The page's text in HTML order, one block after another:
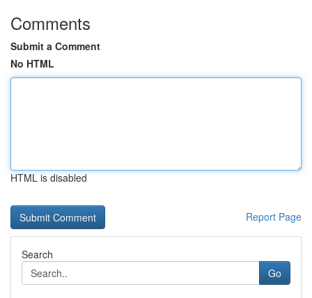
Comments
Submit a Comment
No HTML
HTML is disabled
Report Page
Search
Go